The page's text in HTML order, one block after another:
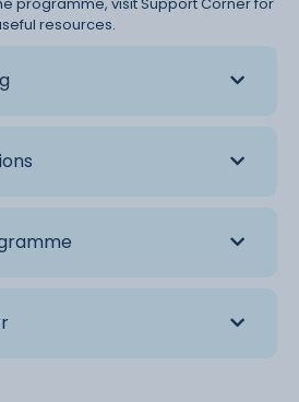
resources.